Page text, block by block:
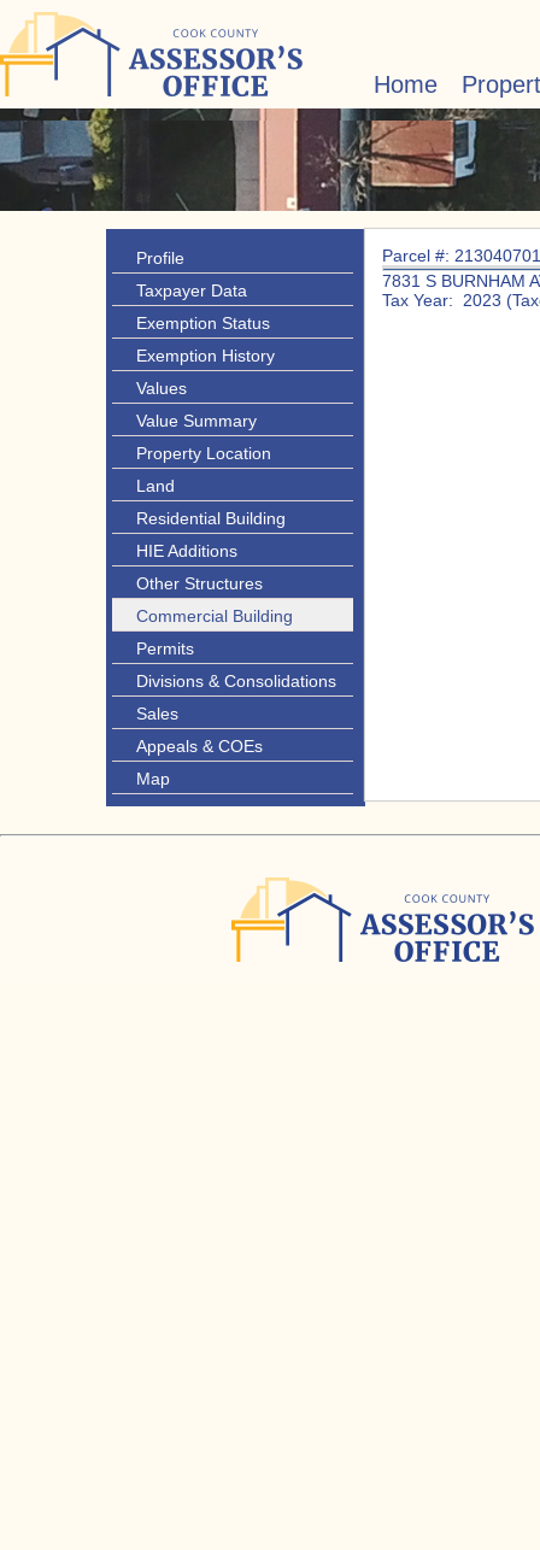
Home
Profile
Taxpayer Data
Exemption Status
Exemption History
Values
Value Summary
Property Location
Land
Residential Building
HIE Additions
Other Structures
Commercial Building
Permits
Divisions & Consolidations
Sales
Appeals & COEs
Map
Parcel #:
7831 S BURNHAM
Tax Year: 2023